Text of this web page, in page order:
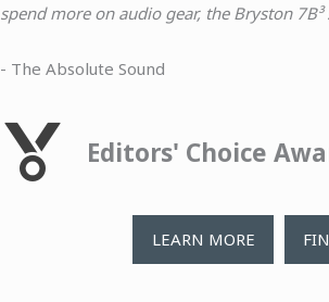
spend more on audio gear, the Bryston
- The Absolute Sound
Editors' Choice
LEARN MORE